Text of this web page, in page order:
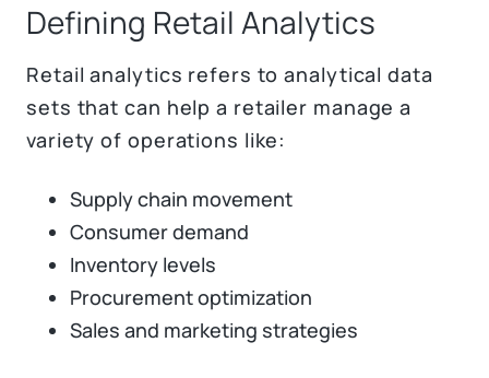
Defining Retail Analytics
Retail analytics refers to analytical data
sets that can help a retailer manage a
variety of operations like:
Supply chain movement
Consumer demand
Inventory levels
Procurement optimization
Sales and marketing strategies